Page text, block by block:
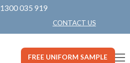
1300 035 919
CONTACT US
FREE UNIFORM SAMPLE